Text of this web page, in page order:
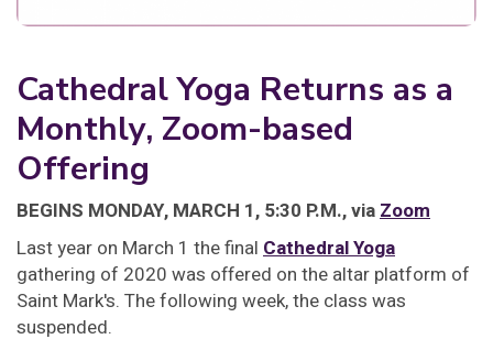
Cathedral Yoga Returns as a
Monthly, Zoom-based
Offering
BEGINS MONDAY, MARCH 1, 5:30 P.M., viaZoom
Last year on March 1 the final Cathedral Yoga
gathering of 2020 was offered on the altar platform of
Saint Mark's. The following week, the class was
suspended.